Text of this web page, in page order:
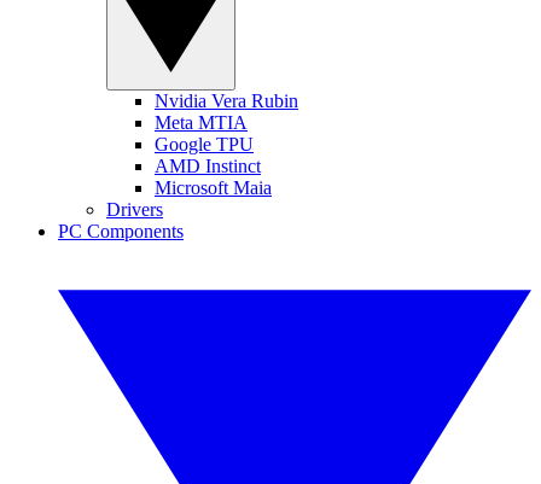
Nvidia Vera Rubin
Meta MTIA
Google TPU
AMD Instinct
Microsoft Maia
Drivers
PC Components